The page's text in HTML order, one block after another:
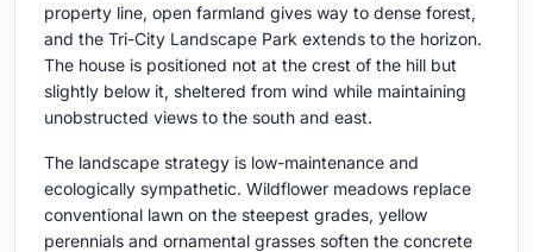
property line, open farmland gives way to dense forest,
and the Tri-City Landscape Park extends to the horizon.
The house is positioned not at the crest of the hill but
slightly below it, sheltered from wind while maintaining
unobstructed views to the south and east.
The landscape strategy is low-maintenance and
ecologically sympathetic. Wildflower meadows replace
conventional lawn on the steepest grades, yellow
perennials and ornamental grasses soften the concrete